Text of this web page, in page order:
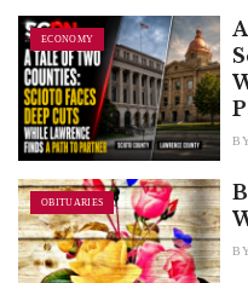
ECONOMY
OBITUARIES